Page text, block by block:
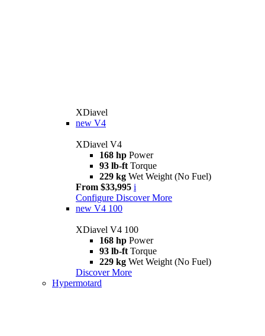
XDiavel
new V4
XDiavel V4
168 hp Power
93 lb-ft Torque
229 kg Wet Weight (No Fuel)
From $33,995 i
Configure Discover More
new V4 100
XDiavel V4 100
168 hp Power
93 lb-ft Torque
229 kg Wet Weight (No Fuel)
Discover More
Hypermotard